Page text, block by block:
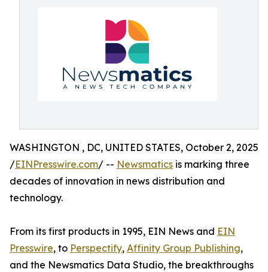
WASHINGTON , DC, UNITED STATES, October 2, 2025
/EINPresswire.com/ -- Newsmatics is marking three
decades of innovation in news distribution and
technology.
From its first products in 1995, EIN News and EIN
Presswire, to Perspectify, Affinity Group Publishing,
and the Newsmatics Data Studio, the breakthroughs